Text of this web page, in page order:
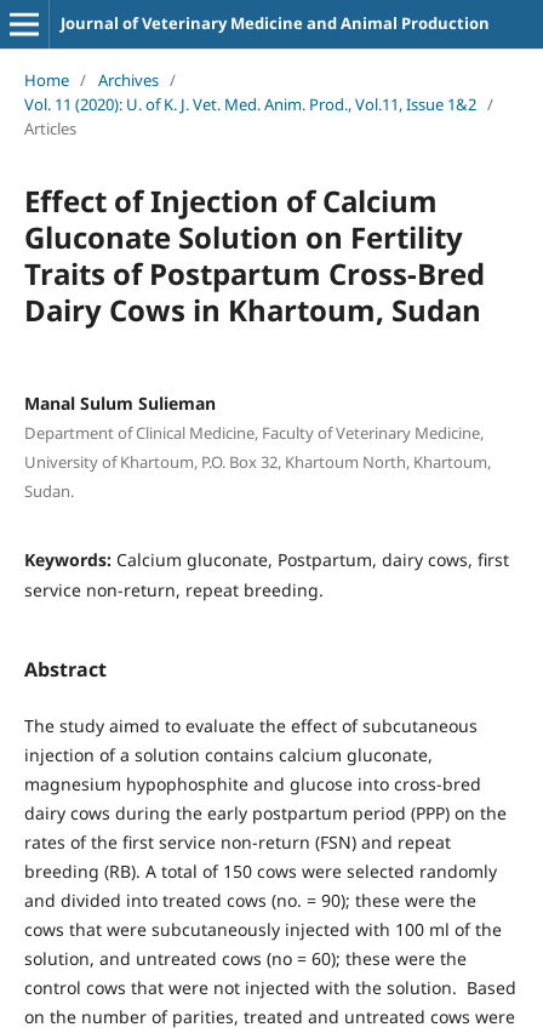
Journal of Veterinary Medicine and Animal Production
Home / Archives /
Vol. 11 (2020): U. of K. J. Vet. Med. Anim. Prod., Vol.11, Issue 1&2 /
Articles
Effect of Injection of Calcium
Gluconate Solution on Fertility
Traits of Postpartum Cross-Bred
Dairy Cows in Khartoum, Sudan
Manal Sulum Sulieman
Department of Clinical Medicine, Faculty of Veterinary Medicine,
University of Khartoum, P.O. Box 32, Khartoum North, Khartoum,
Sudan.
Keywords: Calcium gluconate, Postpartum, dairy cows, first
service non-return, repeat breeding.
Abstract
The study aimed to evaluate the effect of subcutaneous
injection of a solution contains calcium gluconate,
magnesium hypophosphite and glucose into cross-bred
dairy cows during the early postpartum period (PPP) on the
rates of the first service non-return (FSN) and repeat
breeding (RB). A total of 150 cows were selected randomly
and divided into treated cows (no. = 90); these were the
cows that were subcutaneously injected with 100 ml of the
solution, and untreated cows (no = 60); these were the
control cows that were not injected with the solution. Based
on the number of parities, treated and untreated cows were